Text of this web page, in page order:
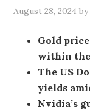
August 28, 2024
Gold
within
The US
yields
Nvidia’s